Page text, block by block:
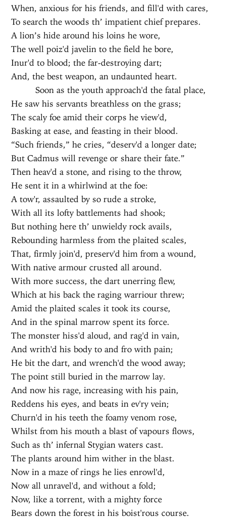
When, anxious for his friends, and fill'd with cares,
To search the woods th’ impatient chief prepares.
A lion’s hide around his loins he wore,
The well poiz'd javelin to the field he bore,
Inur'd to blood; the far-destroying dart;
And, the best weapon, an undaunted heart.
Soon as the youth approach'd the fatal place,
He saw his servants breathless on the grass;
The scaly foe amid their corps he view'd,
Basking at ease, and feasting in their blood.
“Such friends,” he cries, “deserv'd a longer date;
But Cadmus will revenge or share their fate.”
Then heav'd a stone, and rising to the throw,
He sent it in a whirlwind at the foe:
A tow'r, assaulted by so rude a stroke,
With all its lofty battlements had shook;
But nothing here th’ unwieldy rock avails,
Rebounding harmless from the plaited scales,
That, firmly join'd, preserv'd him from a wound,
With native armour crusted all around.
With more success, the dart unerring flew,
Which at his back the raging warriour threw;
Amid the plaited scales it took its course,
And in the spinal marrow spent its force.
The monster hiss'd aloud, and rag'd in vain,
And writh'd his body to and fro with pain;
He bit the dart, and wrench'd the wood away;
The point still buried in the marrow lay.
And now his rage, increasing with his pain,
Reddens his eyes, and beats in ev'ry vein;
Churn'd in his teeth the foamy venom rose,
Whilst from his mouth a blast of vapours flows,
Such as th’ infernal Stygian waters cast.
The plants around him wither in the blast.
Now in a maze of rings he lies enrowl'd,
Now all unravel'd, and without a fold;
Now, like a torrent, with a mighty force
Bears down the forest in his boist'rous course.